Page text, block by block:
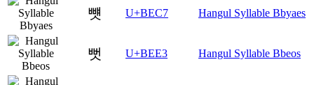
뻇 U+BEC7 Hangul Syllable Bbyaes
뻣 U+BEE3 Hangul Syllable Bbeos